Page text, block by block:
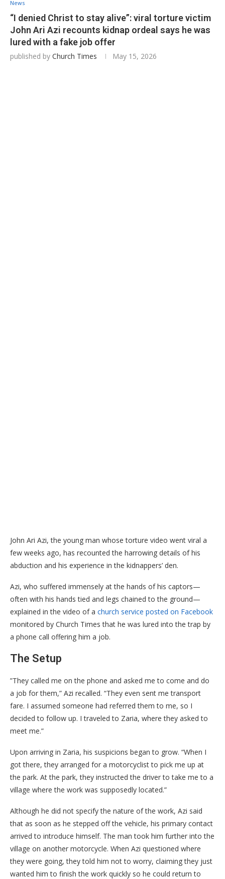
News
“I denied Christ to stay alive”: viral torture victim
John Ari Azi recounts kidnap ordeal says he was
lured with a fake job offer
published by Church Times May 15, 2026
John Ari Azi, the young man whose torture video went viral a
few weeks ago, has recounted the harrowing details of his
abduction and his experience in the kidnappers’ den.
​Azi, who suffered immensely at the hands of his captors—
often with his hands tied and legs chained to the ground—
explained in the video of a church service posted on Facebook
monitored by Church Times that he was lured into the trap by
a phone call offering him a job.
​The Setup
​”They called me on the phone and asked me to come and do
a job for them,” Azi recalled. “They even sent me transport
fare. I assumed someone had referred them to me, so I
decided to follow up. I traveled to Zaria, where they asked to
meet me.”
​Upon arriving in Zaria, his suspicions began to grow. “When I
got there, they arranged for a motorcyclist to pick me up at
the park. At the park, they instructed the driver to take me to a
village where the work was supposedly located.”
​Although he did not specify the nature of the work, Azi said
that as soon as he stepped off the vehicle, his primary contact
arrived to introduce himself. The man took him further into the
village on another motorcycle. When Azi questioned where
they were going, they told him not to worry, claiming they just
wanted him to finish the work quickly so he could return to